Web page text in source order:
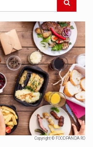
Copyright © FOODPANDA RO